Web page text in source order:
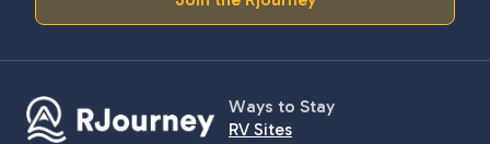
Ways to Stay
RV Sites